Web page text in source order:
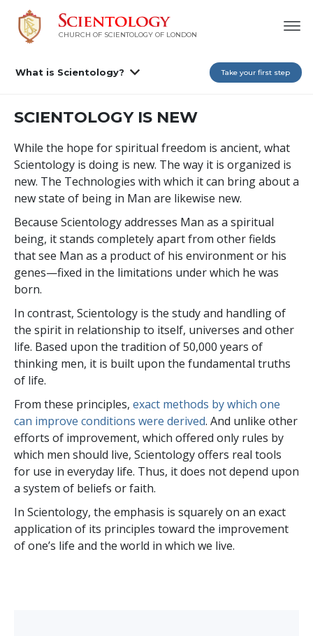
CHURCH OF SCIENTOLOGY OF LONDON
What is Scientology? Take your first step
SCIENTOLOGY IS NEW
While the hope for spiritual freedom is ancient, what
Scientology is doing is new. The way it is organized is
new. The Technologies with which it can bring about a
new state of being in Man are likewise new.
Because Scientology addresses Man as a spiritual
being, it stands completely apart from other fields
that see Man as a product of his environment or his
genes—fixed in the limitations under which he was
born.
In contrast, Scientology is the study and handling of
the spirit in relationship to itself, universes and other
life. Based upon the tradition of 50,000 years of
thinking men, it is built upon the fundamental truths
of life.
From these principles, exact methods by which one
can improve conditions were derived. And unlike other
efforts of improvement, which offered only rules by
which men should live, Scientology offers real tools
for use in everyday life. Thus, it does not depend upon
a system of beliefs or faith.
In Scientology, the emphasis is squarely on an exact
application of its principles toward the improvement
of one’s life and the world in which we live.